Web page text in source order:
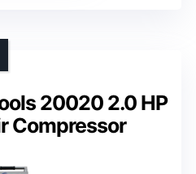
20020 2.0 HP
Compressor